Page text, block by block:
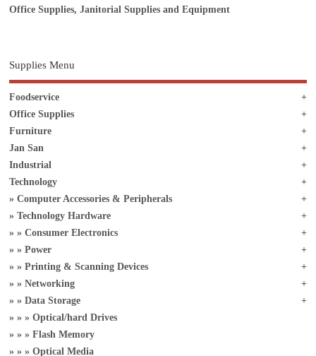
Office Supplies, Janitorial Supplies and Equipment
Supplies Menu
Foodservice
Office Supplies
Furniture
Jan San
Industrial
Technology
Computer Accessories & Peripherals
Technology Hardware
Consumer Electronics
Power
Printing & Scanning Devices
Networking
Data Storage
Optical/hard Drives
Flash Memory
Optical Media